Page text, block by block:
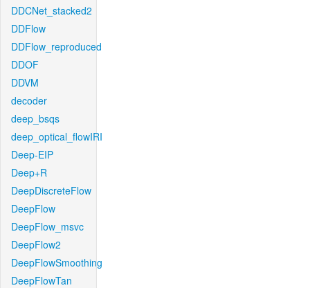
DDCNet_stacked2
DDFlow
DDFlow_reproduced
DDOF
DDVM
decoder
deep_bsqs
deep_optical_flowIRI
Deep-EIP
Deep+R
DeepDiscreteFlow
DeepFlow
DeepFlow_msvc
DeepFlow2
DeepFlowSmoothing
DeepFlowTan